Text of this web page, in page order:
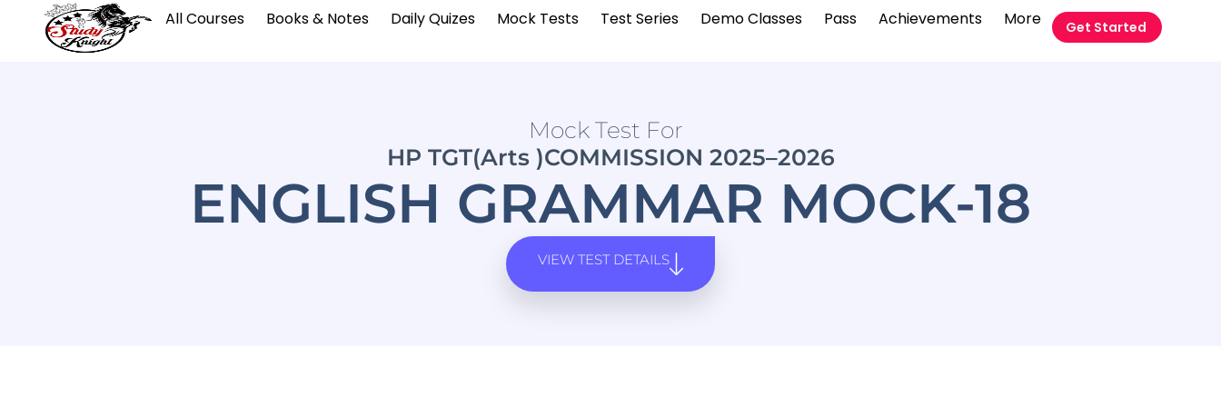
All Courses Books & Notes Daily Quizes Mock Tests Test Series Demo Classes Pass Achievements More Get Started
Mock Test For
HP TGT(Arts )COMMISSION 2025–2026
ENGLISH GRAMMAR MOCK-18
VIEW TEST DETAILS